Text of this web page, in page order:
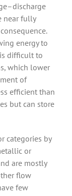
near fully
energy to
difficult to
which lower
of
efficient than
but can store
categories by
or
are mostly
flow
few